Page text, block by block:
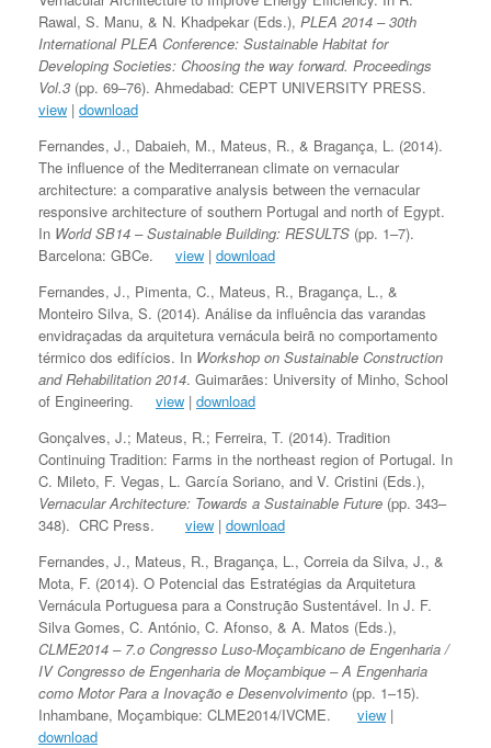
Rawal, S. Manu, & N. Khadpekar (Eds.), PLEA 2014 – 30th
International PLEA Conference: Sustainable Habitat for
Developing Societies: Choosing the way forward. Proceedings
Vol.3 (pp. 69–76). Ahmedabad: CEPT UNIVERSITY PRESS.
view | download
Fernandes, J., Dabaieh, M., Mateus, R., & Bragança, L. (2014).
The influence of the Mediterranean climate on vernacular
architecture: a comparative analysis between the vernacular
responsive architecture of southern Portugal and north of Egypt.
In World SB14 – Sustainable Building: RESULTS (pp. 1–7).
Barcelona: GBCe. view | download
Fernandes, J., Pimenta, C., Mateus, R., Bragança, L., &
Monteiro Silva, S. (2014). Análise da influência das varandas
envidraçadas da arquitetura vernácula beirã no comportamento
térmico dos edifícios. In Workshop on Sustainable Construction
and Rehabilitation 2014. Guimarães: University of Minho, School
of Engineering. view | download
Gonçalves, J.; Mateus, R.; Ferreira, T. (2014). Tradition
Continuing Tradition: Farms in the northeast region of Portugal. In
C. Mileto, F. Vegas, L. García Soriano, and V. Cristini (Eds.),
Vernacular Architecture: Towards a Sustainable Future (pp. 343–
348). CRC Press. view | download
Fernandes, J., Mateus, R., Bragança, L., Correia da Silva, J., &
Mota, F. (2014). O Potencial das Estratégias da Arquitetura
Vernácula Portuguesa para a Construção Sustentável. In J. F.
Silva Gomes, C. António, C. Afonso, & A. Matos (Eds.),
CLME2014 – 7.o Congresso Luso-Moçambicano de Engenharia /
IV Congresso de Engenharia de Moçambique – A Engenharia
como Motor Para a Inovação e Desenvolvimento (pp. 1–15).
Inhambane, Moçambique: CLME2014/IVCME. view |
download